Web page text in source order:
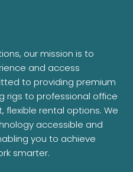
our mission is to
and access
to providing premium
rigs to professional office
flexible rental options. We
accessible and
you to achieve
smarter.